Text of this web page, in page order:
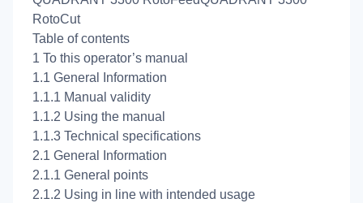
RotoCut
Table of contents
1 To this operator’s manual
1.1 General Information
1.1.1 Manual validity
1.1.2 Using the manual
1.1.3 Technical specifications
2.1 General Information
2.1.1 General points
2.1.2 Using in line with intended usage